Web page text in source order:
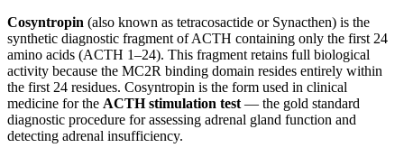
Cosyntropin (also known as tetracosactide or Synacthen) is the
synthetic diagnostic fragment of ACTH containing only the first 24
amino acids (ACTH 1–24). This fragment retains full biological
activity because the MC2R binding domain resides entirely within
the first 24 residues. Cosyntropin is the form used in clinical
medicine for the ACTH stimulation test — the gold standard
diagnostic procedure for assessing adrenal gland function and
detecting adrenal insufficiency.